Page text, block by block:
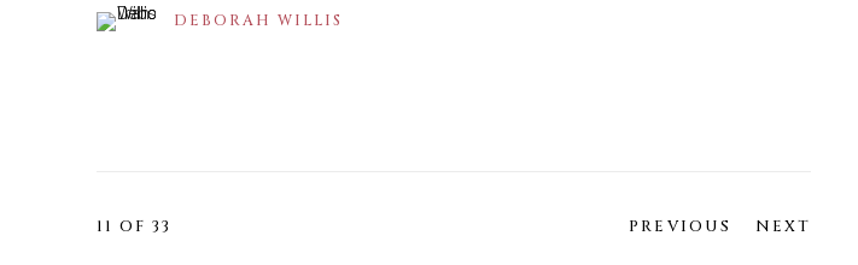
DEBORAH WILLIS
PREVIOUS NEXT
11OF 33